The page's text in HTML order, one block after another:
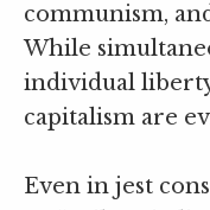
communism,
While
individual
capitalism are
Even in jest